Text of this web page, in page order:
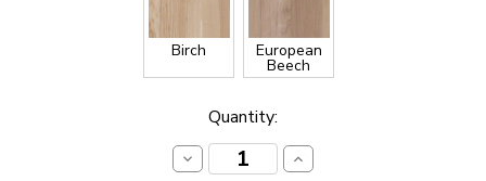
Birch European
Beech
Quantity:
Decrease
Quantity:
Increase
Quantity: